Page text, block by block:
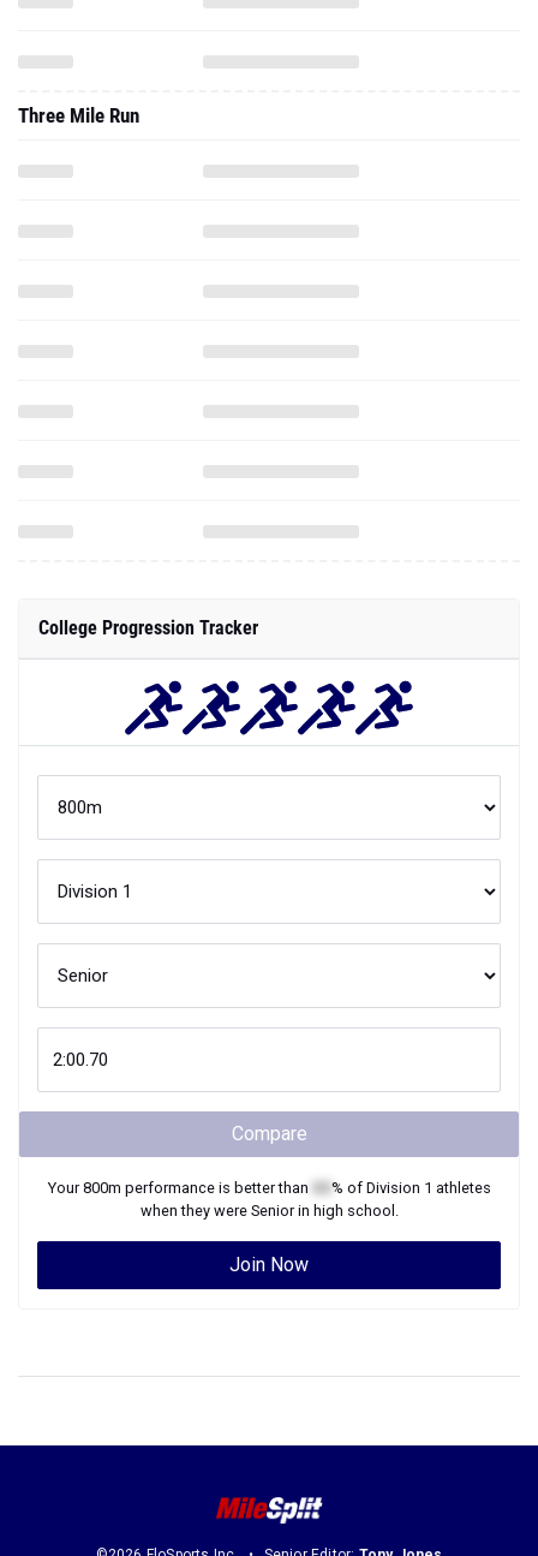
Three Mile Run
College Progression Tracker
Compare
Your800m performance is better than % of Division 1 athletes
when they were Seniorin high school.
Join Now